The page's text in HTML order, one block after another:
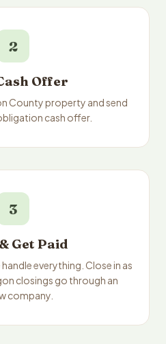
2
Offer
County property and send
cash offer.
3
Get Paid
everything. Close in as
closings go through an
company.